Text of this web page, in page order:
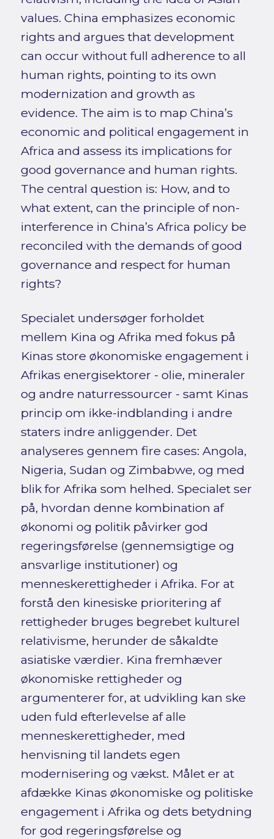
values. China emphasizes economic
rights and argues that development
can occur without full adherence to all
human rights, pointing to its own
modernization and growth as
evidence. The aim is to map China’s
economic and political engagement in
Africa and assess its implications for
good governance and human rights.
The central question is: How, and to
what extent, can the principle of non-
interference in China’s Africa policy be
reconciled with the demands of good
governance and respect for human
rights?
Specialet undersøger forholdet
mellem Kina og Afrika med fokus på
Kinas store økonomiske engagement i
Afrikas energisektorer - olie, mineraler
og andre naturressourcer - samt Kinas
princip om ikke-indblanding i andre
staters indre anliggender. Det
analyseres gennem fire cases: Angola,
Nigeria, Sudan og Zimbabwe, og med
blik for Afrika som helhed. Specialet ser
på, hvordan denne kombination af
økonomi og politik påvirker god
regeringsførelse (gennemsigtige og
ansvarlige institutioner) og
menneskerettigheder i Afrika. For at
forstå den kinesiske prioritering af
rettigheder bruges begrebet kulturel
relativisme, herunder de såkaldte
asiatiske værdier. Kina fremhæver
økonomiske rettigheder og
argumenterer for, at udvikling kan ske
uden fuld efterlevelse af alle
menneskerettigheder, med
henvisning til landets egen
modernisering og vækst. Målet er at
afdække Kinas økonomiske og politiske
engagement i Afrika og dets betydning
for god regeringsførelse og